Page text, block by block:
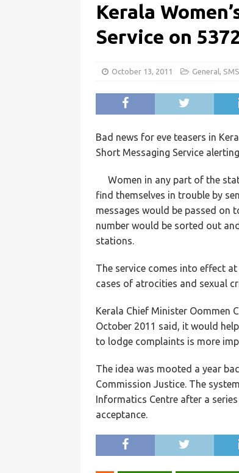
Kerala
Service on
October 13, 2011 General ,
Bad news for eve teasers in
Short Messaging Service
Women in any part of the
find themselves in trouble by
messages would be passed on
number would be sorted out
stations.
The service comes into effect
cases of atrocities and sexual
Kerala Chief Minister Oommen
October 2011 said, it would
to lodge complaints is more
The idea was mooted a year
Commission Justice. The
Informatics Centre after a
acceptance.